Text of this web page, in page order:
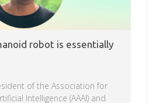
for estimating body and
of novel object instances, […]
robot is essentially
of the Association for
Intelligence (AAAI) and